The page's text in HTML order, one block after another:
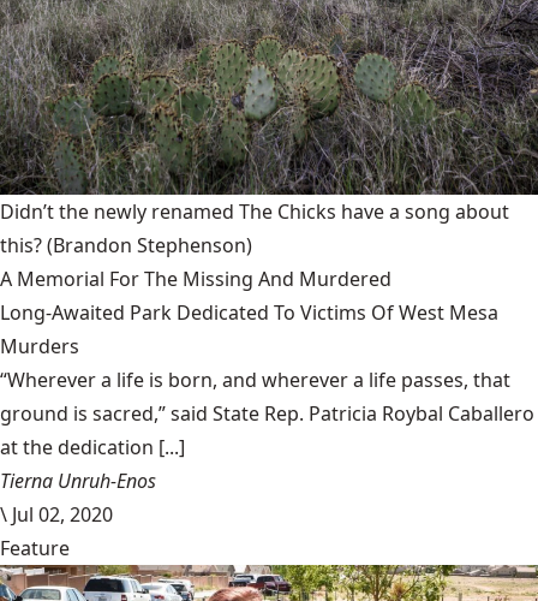
Didn’t the newly renamed The Chicks have a song about
this?(Brandon Stephenson)
A Memorial For The Missing And Murdered
Long-Awaited Park Dedicated To Victims Of West Mesa
Murders
“Wherever a life is born, and wherever a life passes, that
ground is sacred,” said State Rep. Patricia Roybal Caballero
at the dedication [...]
Tierna Unruh-Enos
\ Jul 02, 2020
Feature